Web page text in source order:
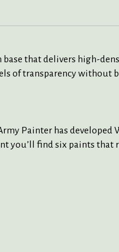
that delivers high-
of transparency
Painter has
you’ll find six paints